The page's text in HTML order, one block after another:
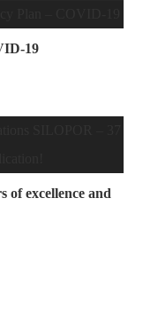
19
of excellence and